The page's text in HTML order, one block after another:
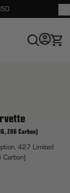
Z06 Carbon)
427 Limited